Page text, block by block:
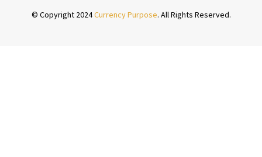
© Copyright 2024Currency Purpose. All Rights Reserved.